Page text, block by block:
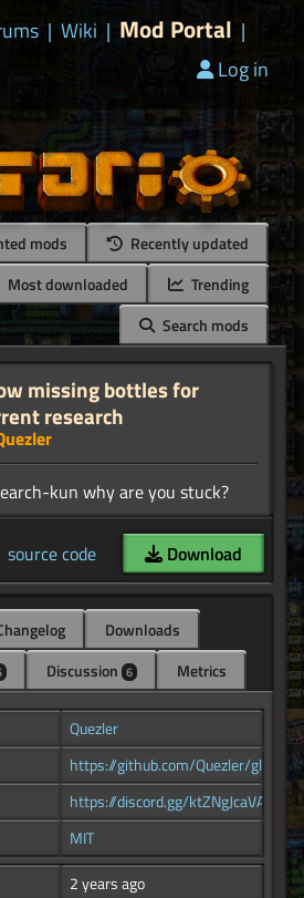
| Wiki | Mod Portal |
Log in
mods
Recently updated
Most downloaded
Trending
Search mods
missing bottles for
research
source code Download
Downloads
Discussion 6 Metrics
Quezler
https://github.com/Quezler/
https://discord.gg/ktZNgJcaVA
MIT
2 years ago